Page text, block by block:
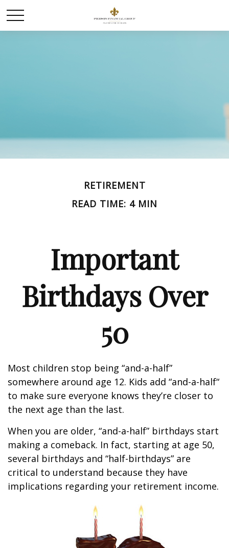
RETIREMENT
READ TIME: 4 MIN
Important
Birthdays Over
50
Most children stop being “and-a-half”
somewhere around age 12. Kids add “and-a-half“
to make sure everyone knows they’re closer to
the next age than the last.
When you are older, “and-a-half” birthdays start
making a comeback. In fact, starting at age 50,
several birthdays and “half-birthdays” are
critical to understand because they have
implications regarding your retirement income.